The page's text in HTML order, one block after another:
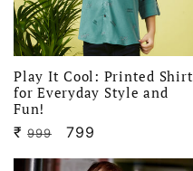
Play It Cool: Printed Shirt
for Everyday Style and
Fun!
₹ Regular
price
999
Sale
price
799